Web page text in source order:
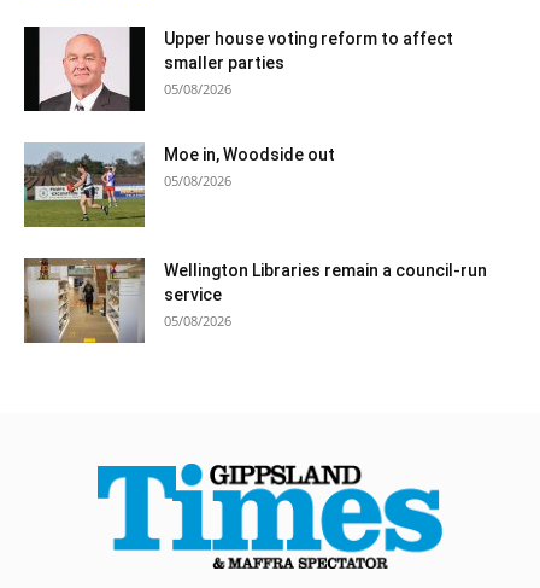
Upper house voting reform to affect
smaller parties
05/08/2026
Moe in, Woodside out
05/08/2026
Wellington Libraries remain a council-run
service
05/08/2026